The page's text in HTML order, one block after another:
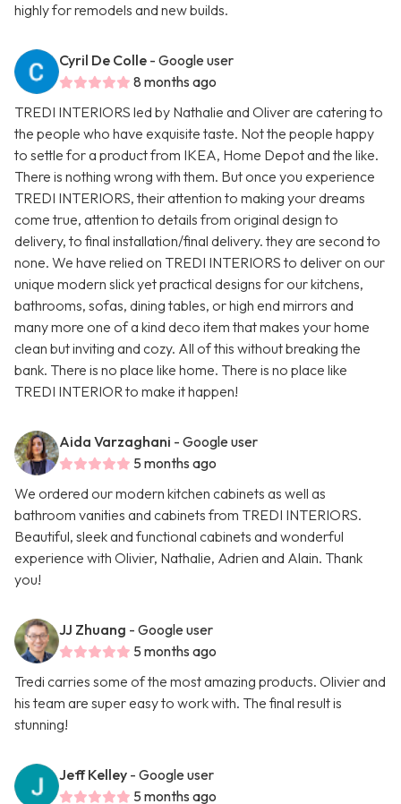
highly for remodels and new builds.
Cyril De Colle - Google user
8 months ago
TREDI INTERIORS led by Nathalie and Oliver are catering to
the people who have exquisite taste. Not the people happy
to settle for a product from IKEA, Home Depot and the like.
There is nothing wrong with them. But once you experience
TREDI INTERIORS, their attention to making your dreams
come true, attention to details from original design to
delivery, to final installation/final delivery. they are second to
none. We have relied on TREDI INTERIORS to deliver on our
unique modern slick yet practical designs for our kitchens,
bathrooms, sofas, dining tables, or high end mirrors and
many more one of a kind deco item that makes your home
clean but inviting and cozy. All of this without breaking the
bank. There is no place like home. There is no place like
TREDI INTERIOR to make it happen!
Aida Varzaghani - Google user
5 months ago
We ordered our modern kitchen cabinets as well as
bathroom vanities and cabinets from TREDI INTERIORS.
Beautiful, sleek and functional cabinets and wonderful
experience with Olivier, Nathalie, Adrien and Alain. Thank
you!
JJ Zhuang - Google user
5 months ago
Tredi carries some of the most amazing products. Olivier and
his team are super easy to work with. The final result is
stunning!
Jeff Kelley - Google user
5 months ago